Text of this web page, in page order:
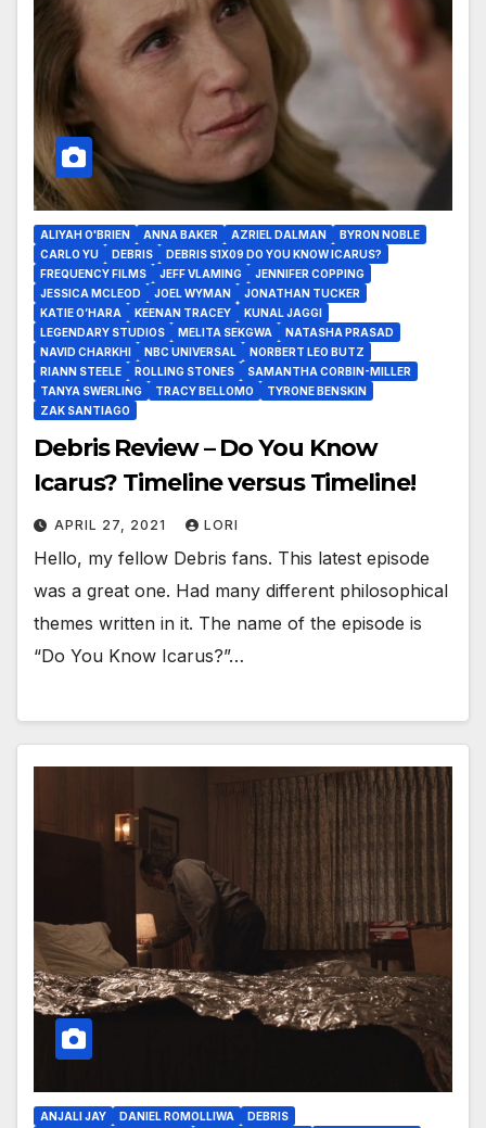
ALIYAH O'BRIEN ANNA BAKER AZRIEL DALMAN
BYRON NOBLE
CARLO YU
DEBRIS
DEBRIS S1X09 DO YOU KNOW ICARUS?
FREQUENCY FILMS
JEFF VLAMING
JENNIFER COPPING
JESSICA MCLEOD
JOEL WYMAN
JONATHAN TUCKER
KATIE O’HARA
KEENAN TRACEY
KUNAL JAGGI
LEGENDARY STUDIOS
MELITA SEKGWA
NATASHA PRASAD
NAVID CHARKHI
NBC UNIVERSAL
NORBERT LEO BUTZ
RIANN STEELE
ROLLING STONES
SAMANTHA CORBIN-MILLER
TANYA SWERLING
TRACY BELLOMO
TYRONE BENSKIN
ZAK SANTIAGO
Debris Review – Do You Know
Icarus? Timeline versus Timeline!
APRIL 27, 2021 LORI
Hello, my fellow Debris fans. This latest episode
was a great one. Had many different philosophical
themes written in it. The name of the episode is
“Do You Know Icarus?”…
ANJALI JAY DANIEL ROMOLLIWA
DEBRIS